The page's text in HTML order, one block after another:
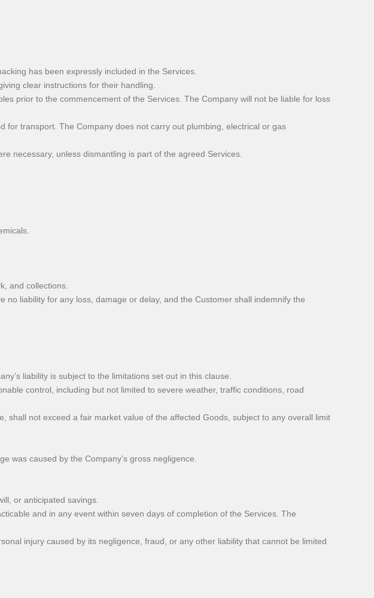
has been expressly included in the Services.
clear instructions for their handling.
prior to the commencement of the Services. The Company will not be liable for loss
transport. The Company does not carry out plumbing, electrical or gas
necessary, unless dismantling is part of the agreed Services.
and collections.
liability for any loss, damage or delay, and the Customer shall indemnify the
liability is subject to the limitations set out in this clause.
control, including but not limited to severe weather, traffic conditions, road
shall not exceed a fair market value of the affected Goods, subject to any overall limit
was caused by the Company’s gross negligence.
or anticipated savings.
and in any event within seven days of completion of the Services. The
injury caused by its negligence, fraud, or any other liability that cannot be limited